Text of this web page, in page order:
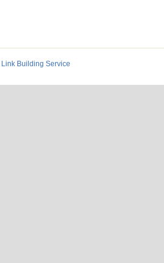
Link Building Service